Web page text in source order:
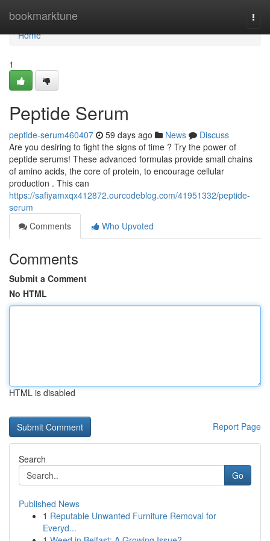
bookmarktune
Home
Home
1
Peptide Serum
peptide-serum460407 59 days ago News
Discuss
Are you desiring to fight the signs of time ? Try the power of
peptide serums! These advanced formulas provide small chains
of amino acids, the core of protein, to encourage cellular
production . This can
https://safiyamxqx412872.ourcodeblog.com/41951332/peptide-
serum
Comments
Who Upvoted
Comments
Submit a Comment
No HTML
HTML is disabled
Report Page
Search
Go
Published News
1 Reputable Unwanted Furniture Removal for
Everyd...